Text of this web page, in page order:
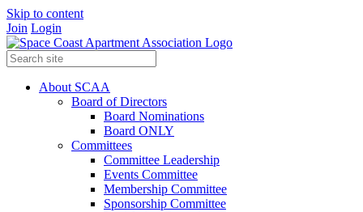
Skip to content
Join Login
About SCAA
Board of Directors
Board Nominations
Board ONLY
Committees
Committee Leadership
Events Committee
Membership Committee
Sponsorship Committee